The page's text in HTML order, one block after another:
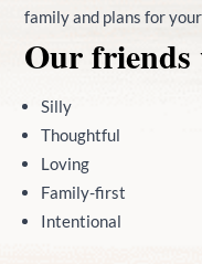
family and plans for your
Our friends
Silly
Thoughtful
Loving
Family-first
Intentional